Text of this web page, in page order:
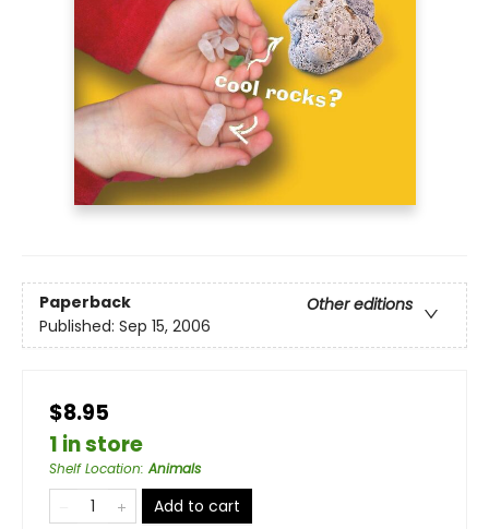
Paperback
Other editions
Published: Sep 15, 2006
$8.95
1 in store
Shelf Location:Animals
Add to cart